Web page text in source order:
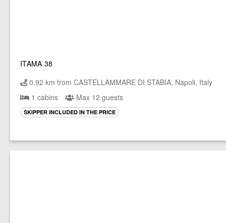
ITAMA 38
0.92 km from CASTELLAMMARE DI STABIA, Napoli, Italy
1 cabins
Max 12 guests
SKIPPER INCLUDED IN THE PRICE